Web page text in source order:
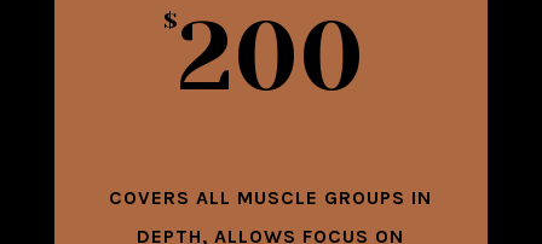
$200
COVERS ALL MUSCLE GROUPS IN
DEPTH, ALLOWS FOCUS ON